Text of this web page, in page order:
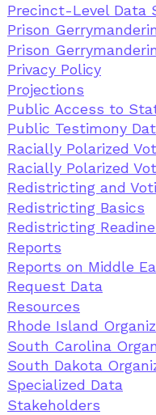
Precinct-Level Data
Prison
Prison
Privacy Policy
Projections
Public Access to
Public Testimony
Racially Polarized
Racially Polarized
Redistricting and
Redistricting Basics
Redistricting
Reports
Reports on Middle
Request Data
Resources
Rhode Island
South Carolina
South Dakota
Specialized Data
Stakeholders